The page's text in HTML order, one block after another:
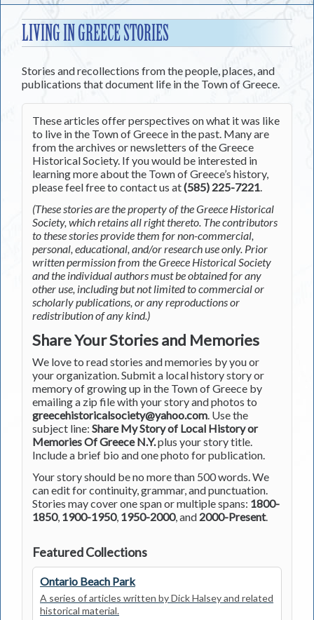
to
content
LIVING IN GREECE STORIES
Stories and recollections from the people, places, and
publications that document life in the Town of Greece.
These articles offer perspectives on what it was like
to live in the Town of Greece in the past. Many are
from the archives or newsletters of the Greece
Historical Society. If you would be interested in
learning more about the Town of Greece’s history,
please feel free to contact us at(585) 225-7221.
(These stories are the property of the Greece Historical
Society, which retains all right thereto. The contributors
to these stories provide them for non-commercial,
personal, educational, and/or research use only. Prior
written permission from the Greece Historical Society
and the individual authors must be obtained for any
other use, including but not limited to commercial or
scholarly publications, or any reproductions or
redistribution of any kind.)
Share Your Stories and Memories
We love to read stories and memories by you or
your organization. Submit a local history story or
memory of growing up in the Town of Greece by
emailing a zip file with your story and photos to
greecehistoricalsociety@yahoo.com. Use the
subject line: Share My Story of Local History or
Memories Of Greece N.Y.plus your story title.
Include a brief bio and one photo for publication.
Your story should be no more than 500 words. We
can edit for continuity, grammar, and punctuation.
Stories may cover one span or multiple spans: 1800-
1850, 1900-1950, 1950-2000, and 2000-Present.
Featured Collections
Ontario Beach Park
A series of articles written by Dick Halsey and related
historical material.